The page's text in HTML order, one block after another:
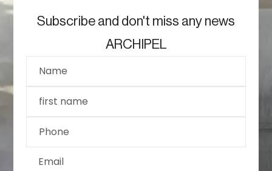
Subscribe and don't miss any news
ARCHIPEL